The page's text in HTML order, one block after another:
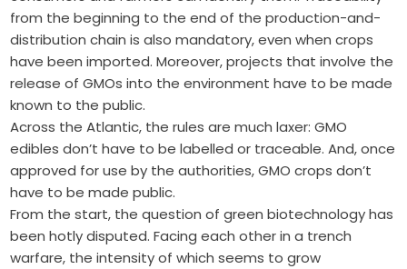
from the beginning to the end of the production-and-
distribution chain is also mandatory, even when crops
have been imported. Moreover, projects that involve the
release of GMOs into the environment have to be made
known to the public.
Across the Atlantic, the rules are much laxer: GMO
edibles don’t have to be labelled or traceable. And, once
approved for use by the authorities, GMO crops don’t
have to be made public.
From the start, the question of green biotechnology has
been hotly disputed. Facing each other in a trench
warfare, the intensity of which seems to grow